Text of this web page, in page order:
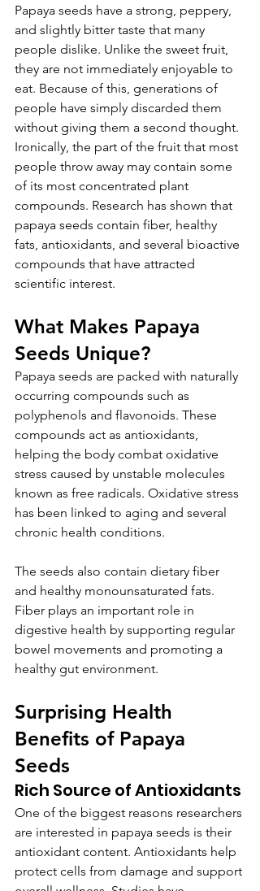
Papaya seeds have a strong, peppery,
and slightly bitter taste that many
people dislike. Unlike the sweet fruit,
they are not immediately enjoyable to
eat. Because of this, generations of
people have simply discarded them
without giving them a second thought.
Ironically, the part of the fruit that most
people throw away may contain some
of its most concentrated plant
compounds. Research has shown that
papaya seeds contain fiber, healthy
fats, antioxidants, and several bioactive
compounds that have attracted
scientific interest.
What Makes Papaya
Seeds Unique?
Papaya seeds are packed with naturally
occurring compounds such as
polyphenols and flavonoids. These
compounds act as antioxidants,
helping the body combat oxidative
stress caused by unstable molecules
known as free radicals. Oxidative stress
has been linked to aging and several
chronic health conditions.
The seeds also contain dietary fiber
and healthy monounsaturated fats.
Fiber plays an important role in
digestive health by supporting regular
bowel movements and promoting a
healthy gut environment.
Surprising Health
Benefits of Papaya
Seeds
Rich Source of Antioxidants
One of the biggest reasons researchers
are interested in papaya seeds is their
antioxidant content. Antioxidants help
protect cells from damage and support